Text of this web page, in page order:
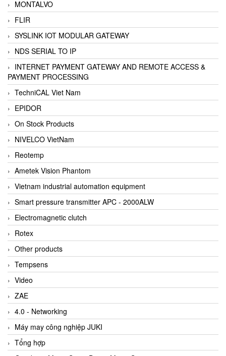
MONTALVO
FLIR
SYSLINK IOT MODULAR GATEWAY
NDS SERIAL TO IP
INTERNET PAYMENT GATEWAY AND REMOTE ACCESS &
PAYMENT PROCESSING
TechniCAL Viet Nam
EPIDOR
On Stock Products
NIVELCO VietNam
Reotemp
Ametek Vision Phantom
Vietnam industrial automation equipment
Smart pressure transmitter APC - 2000ALW
Electromagnetic clutch
Rotex
Other products
Tempsens
Video
ZAE
4.0 - Networking
Máy may công nghiệp JUKI
Tổng hợp